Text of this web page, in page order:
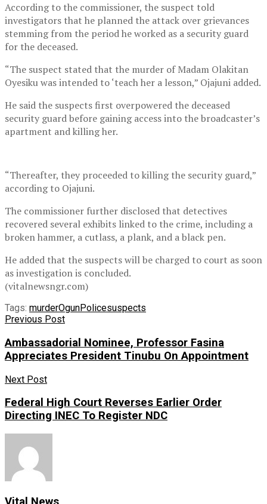
According to the commissioner, the suspect told
investigators that he planned the attack over grievances
stemming from the period he worked as a security guard
for the deceased.
“The suspect stated that the murder of Madam Olakitan
Oyesiku was intended to ‘teach her a lesson,” Ojajuni added.
He said the suspects first overpowered the deceased
security guard before gaining access into the broadcaster’s
apartment and killing her.
“Thereafter, they proceeded to killing the security guard,”
according to Ojajuni.
The commissioner further disclosed that detectives
recovered several exhibits linked to the crime, including a
broken hammer, a cutlass, a plank, and a black pen.
He added that the suspects will be charged to court as soon
as investigation is concluded.
(vitalnewsngr.com)
Tags: murderOgunPolicesuspects
Previous Post
Ambassadorial Nominee, Professor Fasina
Appreciates President Tinubu On Appointment
Next Post
Federal High Court Reverses Earlier Order
Directing INEC To Register NDC